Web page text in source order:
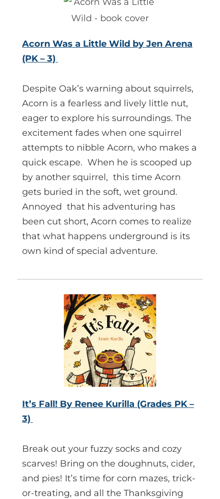
Acorn Was a Little Wild by Jen Arena
(PK – 3)
Despite Oak’s warning about squirrels,
Acorn is a fearless and lively little nut,
eager to explore his surroundings. The
excitement fades when one squirrel
attempts to nibble Acorn, who makes a
quick escape. When he is scooped up
by another squirrel, this time Acorn
gets buried in the soft, wet ground.
Annoyed that his adventuring has
been cut short, Acorn comes to realize
that what happens underground is its
own kind of special adventure.
It’s Fall! By Renee Kurilla (Grades PK –
3)
Break out your fuzzy socks and cozy
scarves! Bring on the doughnuts, cider,
and pies! It’s time for corn mazes, trick-
or-treating, and all the Thanksgiving